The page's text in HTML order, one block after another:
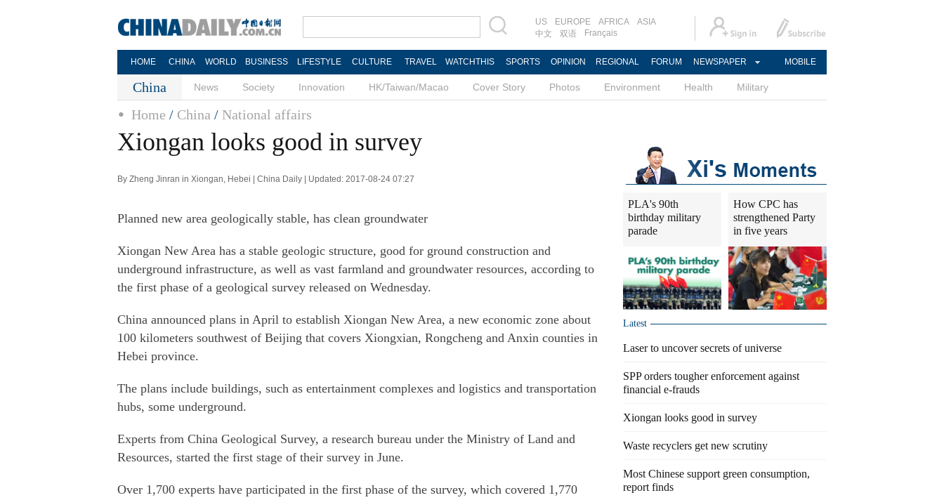
US EUROPE AFRICA
ASIA
中文
双语 Français
HOME CHINA WORLD BUSINESS LIFESTYLE CULTURE TRAVEL WATCHTHIS SPORTS OPINION REGIONAL FORUM NEWSPAPER MOBILE
China News Society Innovation HK/Taiwan/Macao Cover Story Photos Environment Health Military
Home / China / National affairs
Xiongan looks good in survey
By Zheng Jinran in Xiongan, Hebei | China Daily | Updated: 2017-08-24 07:27
Planned new area geologically stable, has clean groundwater
Xiongan New Area has a stable geologic structure, good for ground construction and
underground infrastructure, as well as vast farmland and groundwater resources, according to
the first phase of a geological survey released on Wednesday.
China announced plans in April to establish Xiongan New Area, a new economic zone about
100 kilometers southwest of Beijing that covers Xiongxian, Rongcheng and Anxin counties in
Hebei province.
The plans include buildings, such as entertainment complexes and logistics and transportation
hubs, some underground.
Experts from China Geological Survey, a research bureau under the Ministry of Land and
Resources, started the first stage of their survey in June.
Over 1,700 experts have participated in the first phase of the survey, which covered 1,770
PLA's 90th
birthday military
parade
How CPC has
strengthened Party
in five years
Latest
Laser to uncover secrets of universe
SPP orders tougher enforcement against
financial e-frauds
Xiongan looks good in survey
Waste recyclers get new scrutiny
Most Chinese support green consumption,
report finds